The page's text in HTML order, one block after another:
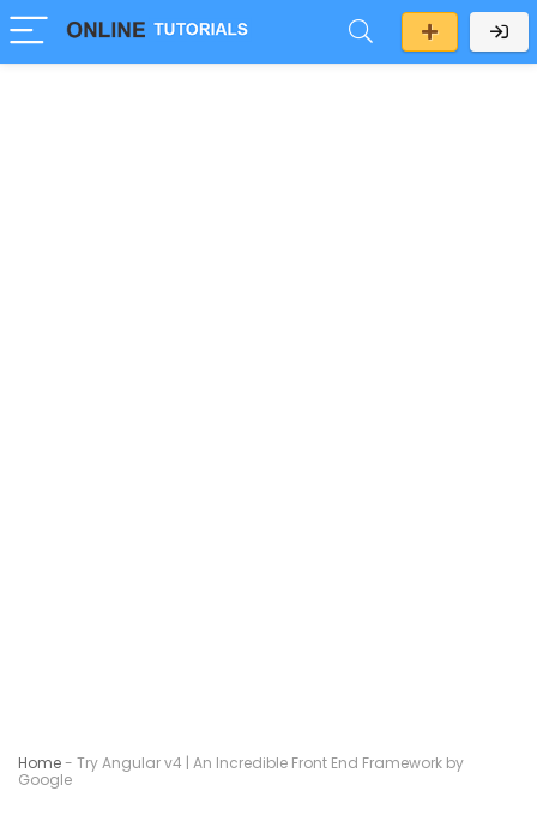
Home- Try Angular v4 | An Incredible Front End Framework by
Google